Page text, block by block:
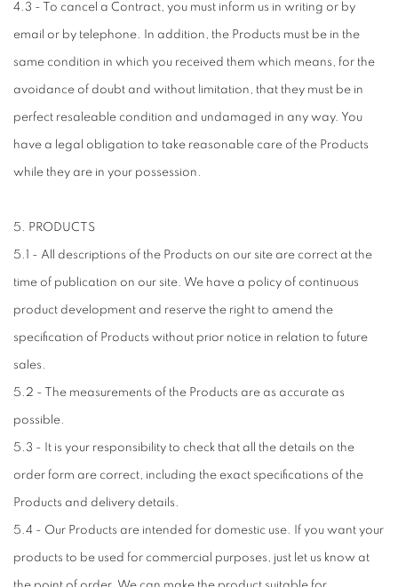
4.3 - To cancel a Contract, you must inform us in writing or by
email or by telephone. In addition, the Products must be in the
same condition in which you received them which means, for the
avoidance of doubt and without limitation, that they must be in
perfect resaleable condition and undamaged in any way. You
have a legal obligation to take reasonable care of the Products
while they are in your possession.
5. PRODUCTS
5.1 - All descriptions of the Products on our site are correct at the
time of publication on our site. We have a policy of continuous
product development and reserve the right to amend the
specification of Products without prior notice in relation to future
sales.
5.2 - The measurements of the Products are as accurate as
possible.
5.3 - It is your responsibility to check that all the details on the
order form are correct, including the exact specifications of the
Products and delivery details.
5.4 - Our Products are intended for domestic use. If you want your
products to be used for commercial purposes, just let us know at